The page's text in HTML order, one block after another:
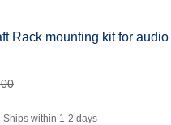
Rack mounting kit for
Ships within 1-2 days